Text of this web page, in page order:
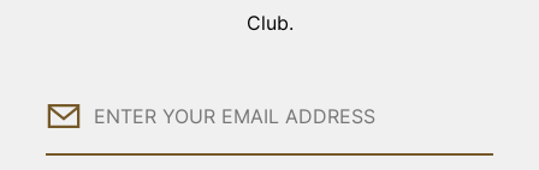
Club.
Email